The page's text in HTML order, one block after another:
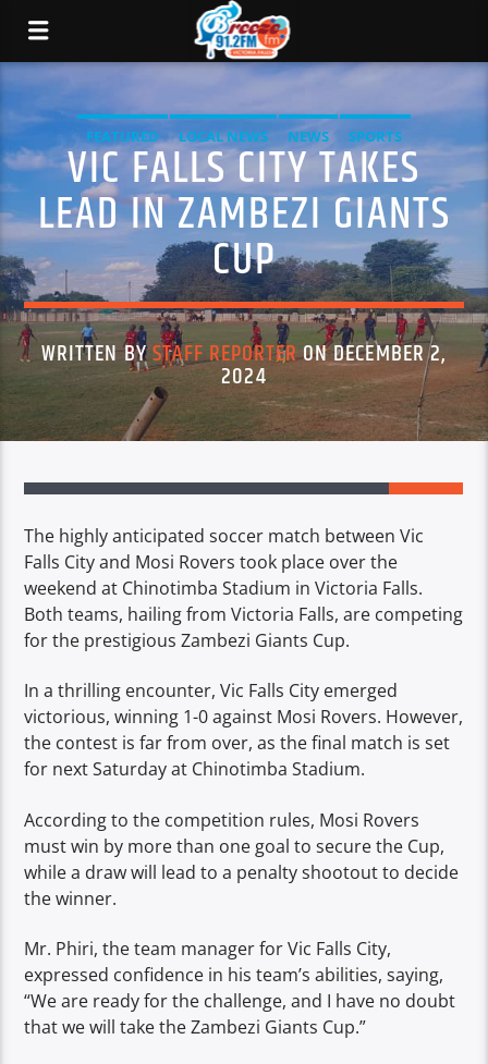
FEATURED LOCAL NEWS NEWS SPORTS
VIC FALLS CITY TAKES
LEAD IN ZAMBEZI GIANTS
CUP
WRITTEN BYSTAFF REPORTERON DECEMBER 2,
2024
The highly anticipated soccer match between Vic
Falls City and Mosi Rovers took place over the
weekend at Chinotimba Stadium in Victoria Falls.
Both teams, hailing from Victoria Falls, are competing
for the prestigious Zambezi Giants Cup.
In a thrilling encounter, Vic Falls City emerged
victorious, winning 1-0 against Mosi Rovers. However,
the contest is far from over, as the final match is set
for next Saturday at Chinotimba Stadium.
According to the competition rules, Mosi Rovers
must win by more than one goal to secure the Cup,
while a draw will lead to a penalty shootout to decide
the winner.
Mr. Phiri, the team manager for Vic Falls City,
expressed confidence in his team’s abilities, saying,
“We are ready for the challenge, and I have no doubt
that we will take the Zambezi Giants Cup.”